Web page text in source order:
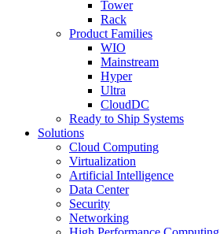
Tower
Rack
Product Families
WIO
Mainstream
Hyper
Ultra
CloudDC
Ready to Ship Systems
Solutions
Cloud Computing
Virtualization
Artificial Intelligence
Data Center
Security
Networking